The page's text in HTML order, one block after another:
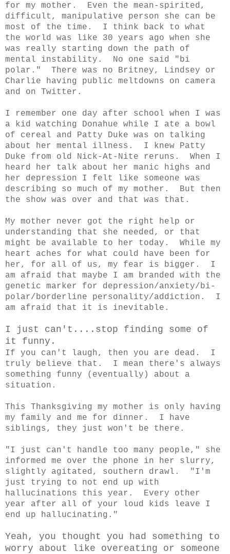
for my mother. Even the mean-spirited,
difficult, manipulative person she can be
most of the time. I think back to what
the world was like 30 years ago when she
was really starting down the path of
mental instability. No one said "bi
polar." There was no Britney, Lindsey or
Charlie having public meltdowns on camera
and on Twitter.
I remember one day after school when I was
a kid watching Donahue while I ate a bowl
of cereal and Patty Duke was on talking
about her mental illness. I knew Patty
Duke from old Nick-At-Nite reruns. When I
heard her talk about her manic highs and
her depression I felt like someone was
describing so much of my mother. But then
the show was over and that was that.
My mother never got the right help or
understanding that she needed, or that
might be available to her today. While my
heart aches for what could have been for
her, for all of us, my fear is bigger. I
am afraid that maybe I am branded with the
genetic marker for depression/anxiety/bi-
polar/borderline personality/addiction. I
am afraid that it is inevitable.
I just can't....stop finding some of
it funny.
If you can't laugh, then you are dead. I
truly believe that. I mean there's always
something funny (eventually) about a
situation.
This Thanksgiving my mother is only having
my family and me for dinner. I have
siblings, they just won't be there.
"I just can't handle too many people," she
informed me over the phone in her slurry,
slightly agitated, southern drawl. "I'm
just trying to not end up with
hallucinations this year. Every other
year after all of your loud kids leave I
end up hallucinating."
Yeah, you thought you had something to
worry about like overeating or someone